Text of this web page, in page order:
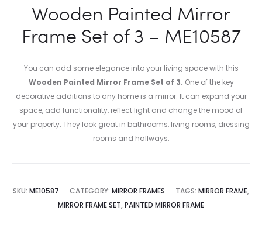
Wooden Painted Mirror
Frame Set of 3 – ME10587
You can add some elegance into your living space with this
Wooden Painted Mirror Frame Set of 3. One of the key
decorative additions to any home is a mirror. It can expand your
space, add functionality, reflect light and change the mood of
your property. They look great in bathrooms, living rooms, dressing
rooms and hallways.
SKU: ME10587 CATEGORY: MIRROR FRAMES TAGS: MIRROR FRAME,
MIRROR FRAME SET, PAINTED MIRROR FRAME